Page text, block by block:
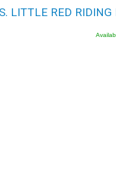
LITTLE RED RIDING